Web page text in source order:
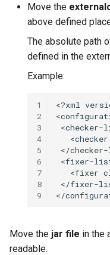
Move the
above defined
The absolute path
defined in the
Example:
1
2
3
4
5
6
7
8
9
Move the jar file in the
readable.